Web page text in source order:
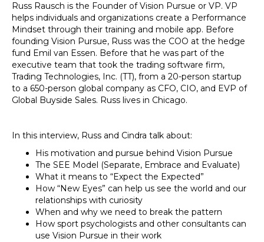
Russ Rausch is the Founder of Vision Pursue or VP. VP
helps individuals and organizations create a Performance
Mindset through their training and mobile app. Before
founding Vision Pursue, Russ was the COO at the hedge
fund Emil van Essen. Before that he was part of the
executive team that took the trading software firm,
Trading Technologies, Inc. (TT), from a 20-person startup
to a 650-person global company as CFO, CIO, and EVP of
Global Buyside Sales. Russ lives in Chicago.
In this interview, Russ and Cindra talk about:
His motivation and pursue behind Vision Pursue
The SEE Model (Separate, Embrace and Evaluate)
What it means to “Expect the Expected”
How “New Eyes” can help us see the world and our
relationships with curiosity
When and why we need to break the pattern
How sport psychologists and other consultants can
use Vision Pursue in their work